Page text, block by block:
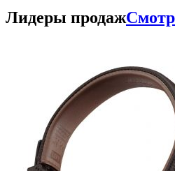
Лидеры продаж